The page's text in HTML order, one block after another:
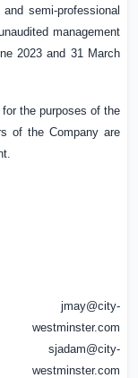
semi-professional
management
2023 and 31 March
the purposes of the
of the Company are
jmay@city-
westminster.com
sjadam@city-
westminster.com